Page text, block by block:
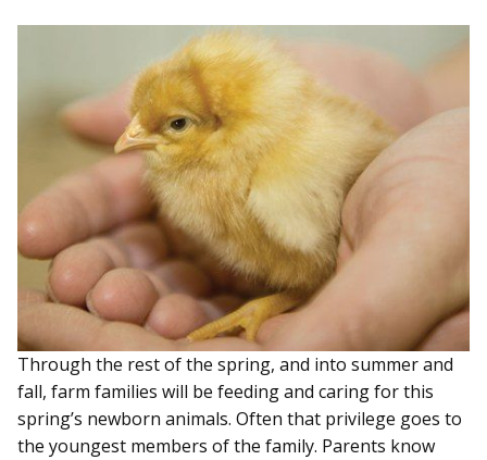
Through the rest of the spring, and into summer and
fall, farm families will be feeding and caring for this
spring’s newborn animals. Often that privilege goes to
the youngest members of the family. Parents know